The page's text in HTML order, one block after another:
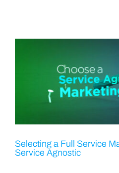
Selecting a Full Service
Service Agnostic